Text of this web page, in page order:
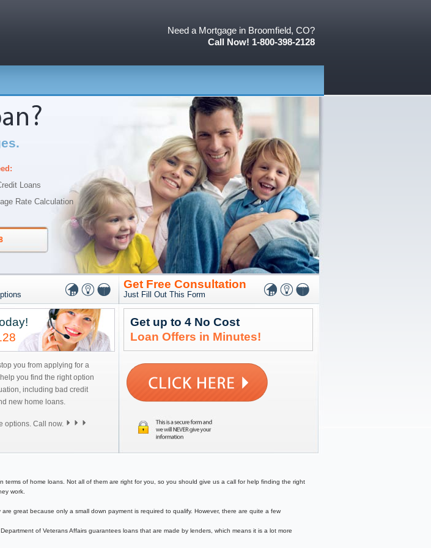
Need a Mortgage in Broomfield, CO?
Call Now! 1-800-398-2128
Loans
Rate Calculation
you from applying for a
you find the right option
including bad credit
new home loans.
options. Call now.
Get Free Consultation
Just Fill Out This Form
Get up to 4 No Cost
Loan Offers in Minutes!
of home loans. Not all of them are right for you, so you should give us a call for help finding the right
work.
great because only a small down payment is required to qualify. However, there are quite a few
of Veterans Affairs guarantees loans that are made by lenders, which means it is a lot more